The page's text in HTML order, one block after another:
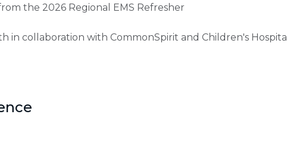
the 2026 Regional EMS Refresher
in collaboration with CommonSpirit and Children's Hospital